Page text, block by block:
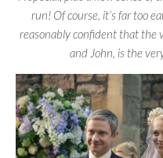
run! Of course, it’s far too
reasonably confident that the
and John, is the